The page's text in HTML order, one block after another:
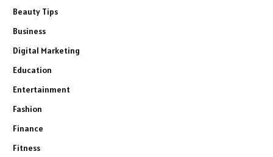
Beauty Tips
Business
Digital Marketing
Education
Entertainment
Fashion
Finance
Fitness